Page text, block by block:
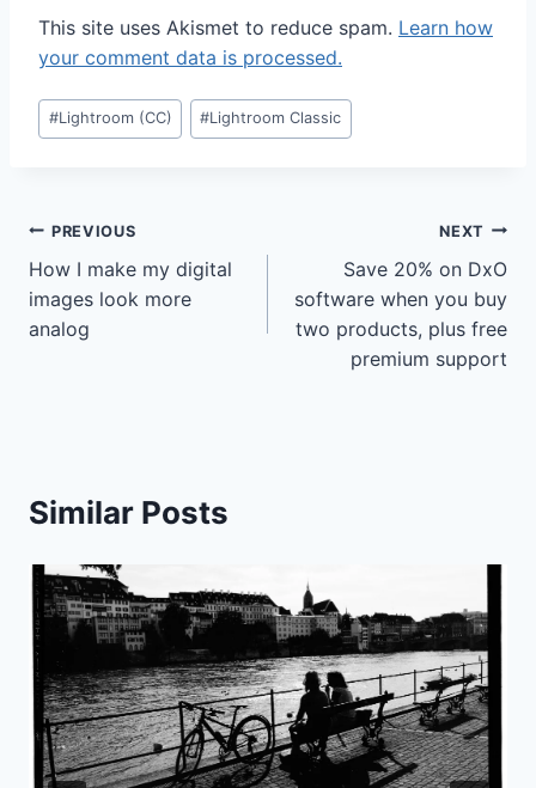
This site uses Akismet to reduce spam. Learn how
your comment data is processed.
Post
Tags:
#Lightroom (CC) #Lightroom Classic
Post
navigation
PREVIOUS
How I make my digital
images look more
analog
NEXT
Save 20% on DxO
software when you buy
two products, plus free
premium support
Similar Posts